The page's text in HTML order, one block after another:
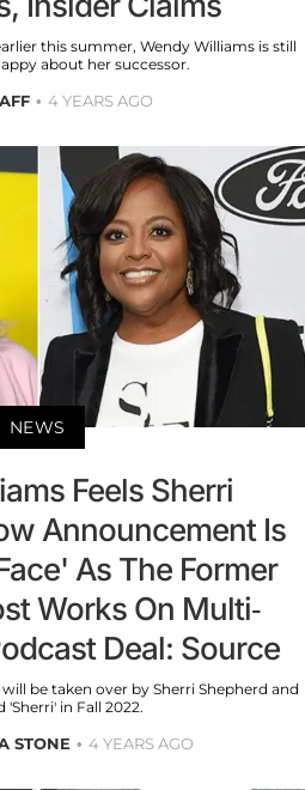
this summer, Wendy Williams is still
about her successor.
4 YEARS AGO
NEWS
Feels Sherri
Announcement Is
As The Former
Works On Multi-
Deal: Source
be taken over by Sherri Shepherd and
'Sherri' in Fall 2022.
STONE 4 YEARS AGO